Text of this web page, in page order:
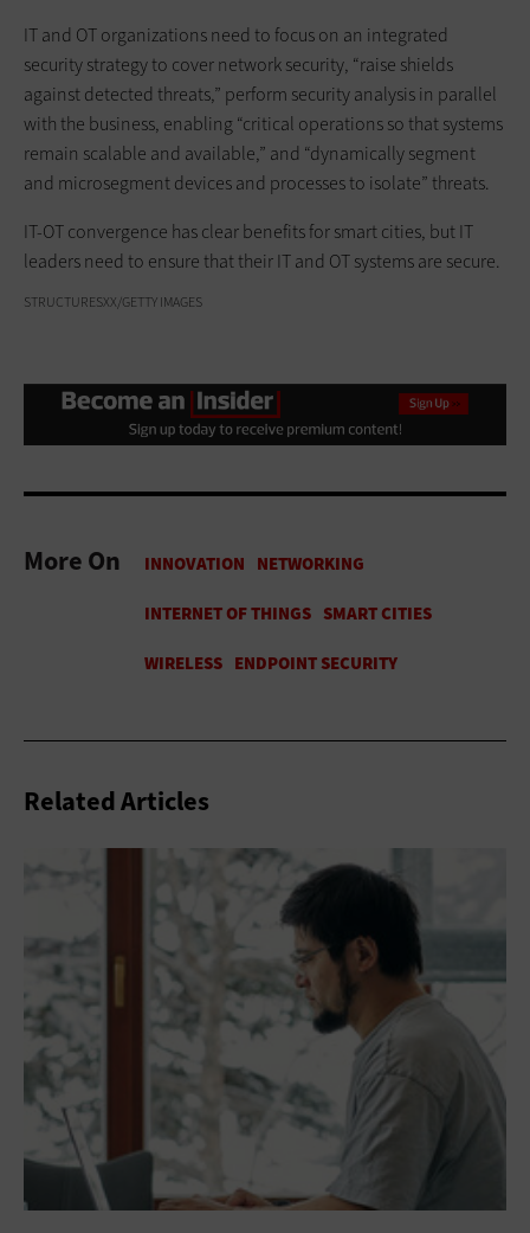
IT and OT organizations need to focus on an integrated
security strategy to cover network security, “raise shields
against detected threats,” perform security analysis in parallel
with the business, enabling “critical operations so that systems
remain scalable and available,” and “dynamically segment
and microsegment devices and processes to isolate” threats.
IT-OT convergence has clear benefits for smart cities, but IT
leaders need to ensure that their IT and OT systems are secure.
STRUCTURESXX/GETTY IMAGES
More On
Related Articles